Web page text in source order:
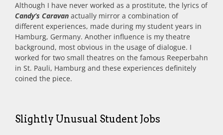
Although I have never worked as a prostitute, the lyrics of
Candy’s Caravan actually mirror a combination of
different experiences, made during my student years in
Hamburg, Germany. Another influence is my theatre
background, most obvious in the usage of dialogue. I
worked for two small theatres on the famous Reeperbahn
in St. Pauli, Hamburg and these experiences definitely
coined the piece.
Slightly Unusual Student Jobs